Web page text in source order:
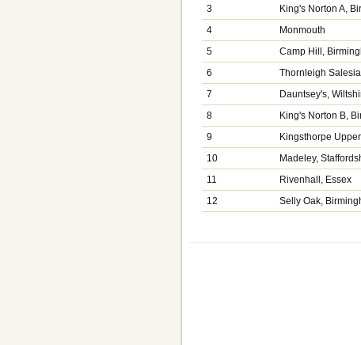
3
King's Norton A,
4
Monmouth
5
Camp Hill,
6
Thornleigh
7
Dauntsey's,
8
King's Norton B,
9
Kingsthorpe
10
Madeley,
11
Rivenhall, Essex
12
Selly Oak,